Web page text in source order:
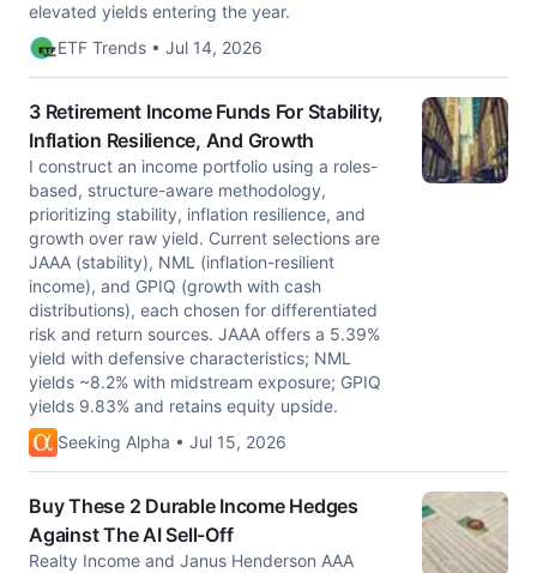
elevated yields entering the year.
ETF Trends • Jul 14, 2026
3 Retirement Income Funds For Stability,
Inflation Resilience, And Growth
I construct an income portfolio using a roles-
based, structure-aware methodology,
prioritizing stability, inflation resilience, and
growth over raw yield. Current selections are
JAAA (stability), NML (inflation-resilient
income), and GPIQ (growth with cash
distributions), each chosen for differentiated
risk and return sources. JAAA offers a 5.39%
yield with defensive characteristics; NML
yields ~8.2% with midstream exposure; GPIQ
yields 9.83% and retains equity upside.
Seeking Alpha • Jul 15, 2026
Buy These 2 Durable Income Hedges
Against The AI Sell-Off
Realty Income and Janus Henderson AAA